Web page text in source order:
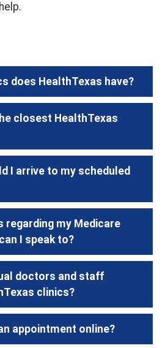
does HealthTexas have?
closest HealthTexas
I arrive to my scheduled
regarding my Medicare
I speak to?
doctors and staff
clinics?
appointment online?